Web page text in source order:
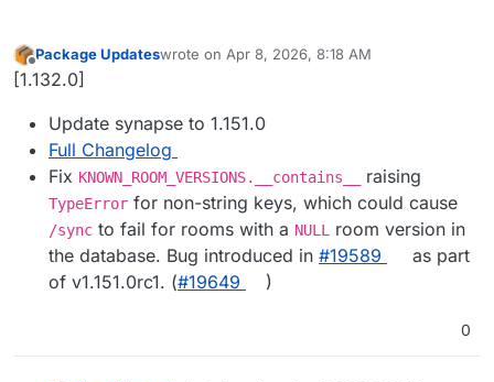
Offline
Package Updateswrote on Apr 8, 2026, 8:18 AM
last edited by
[1.132.0]
Update synapse to 1.151.0
Full Changelog
Fix KNOWN_ROOM_VERSIONS.__contains__ raising
TypeError for non-string keys, which could cause
/sync to fail for rooms with a NULL room version in
the database. Bug introduced in #​19589
as part
of v1.151.0rc1. (#​19649 )
0